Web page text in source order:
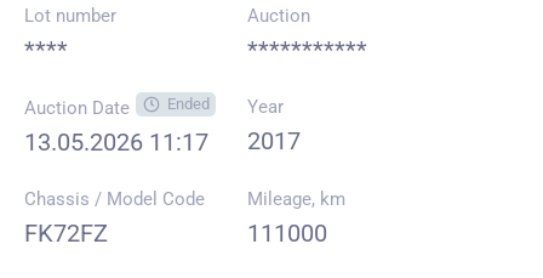
Lot number
****
Auction
***********
Auction Date Ended
13.05.2026 11:17
Year
2017
Chassis / Model Code
FK72FZ
Mileage, km
111000